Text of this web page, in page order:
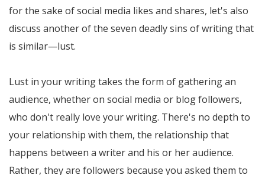
for the sake of social media likes and shares, let's also
discuss another of the seven deadly sins of writing that
is similar—lust.
Lust in your writing takes the form of gathering an
audience, whether on social media or blog followers,
who don't really love your writing. There's no depth to
your relationship with them, the relationship that
happens between a writer and his or her audience.
Rather, they are followers because you asked them to